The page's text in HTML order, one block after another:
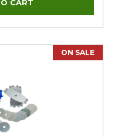
ON SALE